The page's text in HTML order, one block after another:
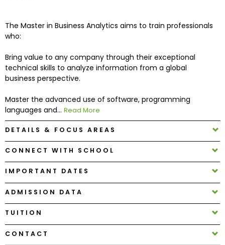
to
Apply
Help
Center
Create
Account
In
The Master in Business Analytics aims to train professionals
who:
Bring value to any company through their exceptional
technical skills to analyze information from a global
business perspective.
Master the advanced use of software, programming
languages and... Read More
DETAILS & FOCUS AREAS
CONNECT WITH SCHOOL
IMPORTANT DATES
ADMISSION DATA
TUITION
CONTACT